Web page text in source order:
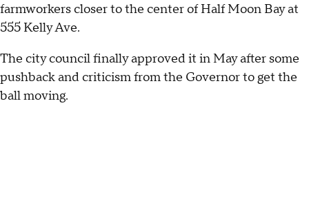
farmworkers closer to the center of Half Moon Bay at
555 Kelly Ave.
The city council finally approved it in May after some
pushback and criticism from the Governor to get the
ball moving.